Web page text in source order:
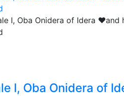
I, Oba Onidera of